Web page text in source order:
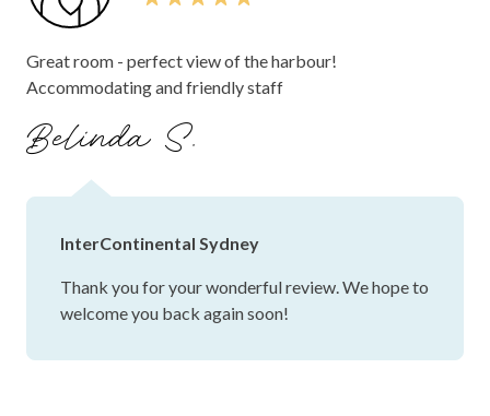
Great room - perfect view of the harbour!
Accommodating and friendly staff
Belinda S.
InterContinental Sydney
Thank you for your wonderful review. We hope to
welcome you back again soon!